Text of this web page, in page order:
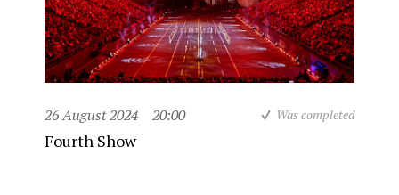
26 August 2024 20:00 Was completed
Fourth Show